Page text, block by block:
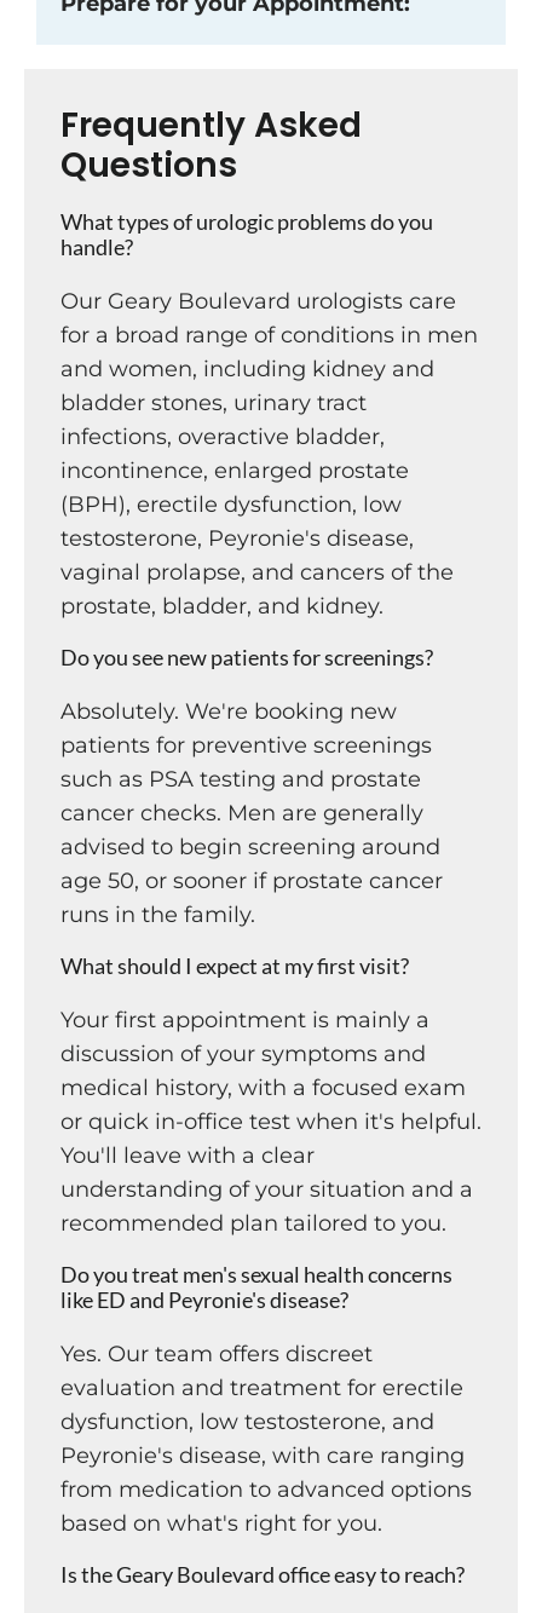
Frequently Asked
Questions
What types of urologic problems do you
handle?
Our Geary Boulevard urologists care
for a broad range of conditions in men
and women, including kidney and
bladder stones, urinary tract
infections, overactive bladder,
incontinence, enlarged prostate
(BPH), erectile dysfunction, low
testosterone, Peyronie's disease,
vaginal prolapse, and cancers of the
prostate, bladder, and kidney.
Do you see new patients for screenings?
Absolutely. We're booking new
patients for preventive screenings
such as PSA testing and prostate
cancer checks. Men are generally
advised to begin screening around
age 50, or sooner if prostate cancer
runs in the family.
What should I expect at my first visit?
Your first appointment is mainly a
discussion of your symptoms and
medical history, with a focused exam
or quick in-office test when it's helpful.
You'll leave with a clear
understanding of your situation and a
recommended plan tailored to you.
Do you treat men's sexual health concerns
like ED and Peyronie's disease?
Yes. Our team offers discreet
evaluation and treatment for erectile
dysfunction, low testosterone, and
Peyronie's disease, with care ranging
from medication to advanced options
based on what's right for you.
Is the Geary Boulevard office easy to reach?